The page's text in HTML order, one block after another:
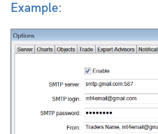
Example: